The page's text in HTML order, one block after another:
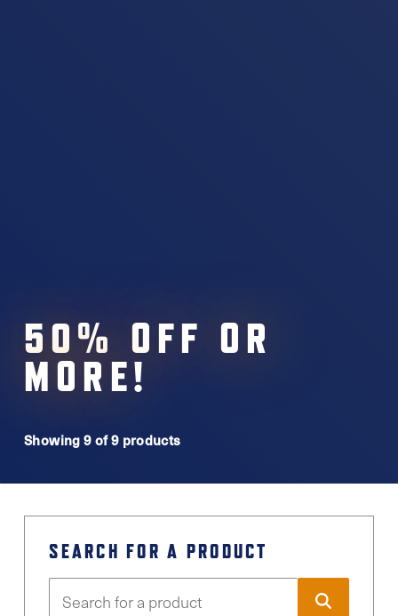
50% OFF OR
MORE!
Showing 9 of 9 products
SEARCH FOR A PRODUCT